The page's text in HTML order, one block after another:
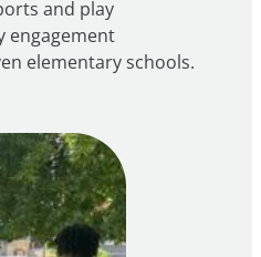
and play
engagement
elementary schools.